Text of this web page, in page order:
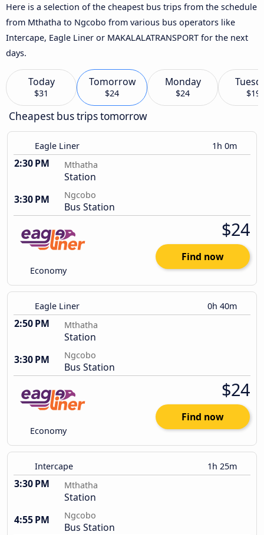
Here is a selection of the cheapest bus trips from the schedule
from Mthatha to Ngcobo from various bus operators like
Intercape, Eagle Liner or MAKALALATRANSPORT for the next
days.
Today
$31
Tomorrow
$24
Monday
$24 $19
Cheapest bus trips tomorrow
Eagle Liner 1h 0m
2:30 PM Mthatha
Station
3:30 PM
Ngcobo
Bus Station
Economy
$24
Find now
Eagle Liner 0h 40m
2:50 PM Mthatha
Station
3:30 PM
Ngcobo
Bus Station
Economy
$24
Find now
Intercape 1h 25m
3:30 PM Mthatha
Station
4:55 PM
Ngcobo
Bus Station